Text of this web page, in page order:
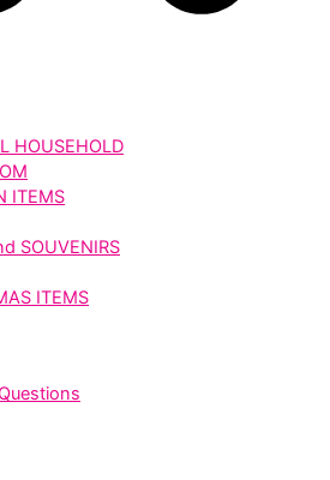
HOUSEHOLD
ITEMS
SOUVENIRS
ITEMS